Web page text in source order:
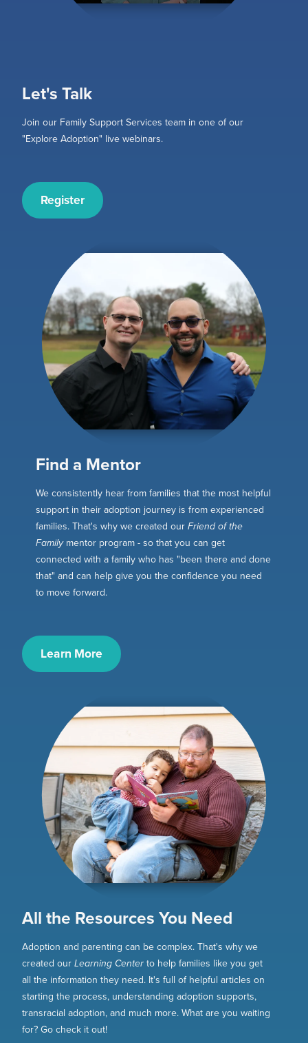
Let's Talk
Join our Family Support Services team in one of our
"Explore Adoption" live webinars.
Register
Find a Mentor
We consistently hear from families that the most helpful
support in their adoption journey is from experienced
families. That's why we created ourFriend of the
Familymentor program - so that you can get
connected with a family who has "been there and done
that" and can help give you the confidence you need
to move forward.
Learn More
All the Resources You Need
Adoption and parenting can be complex. That's why we
created ourLearning Centerto help families like you get
all the information they need. It's full of helpful articles on
starting the process, understanding adoption supports,
transracial adoption, and much more. What are you waiting
for? Go check it out!